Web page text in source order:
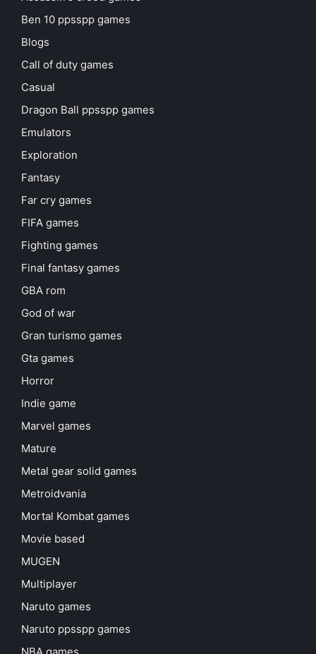
Ben 10 ppsspp games
Blogs
Call of duty games
Casual
Dragon Ball ppsspp games
Emulators
Exploration
Fantasy
Far cry games
FIFA games
Fighting games
Final fantasy games
GBA rom
God of war
Gran turismo games
Gta games
Horror
Indie game
Marvel games
Mature
Metal gear solid games
Metroidvania
Mortal Kombat games
Movie based
MUGEN
Multiplayer
Naruto games
Naruto ppsspp games
NBA games